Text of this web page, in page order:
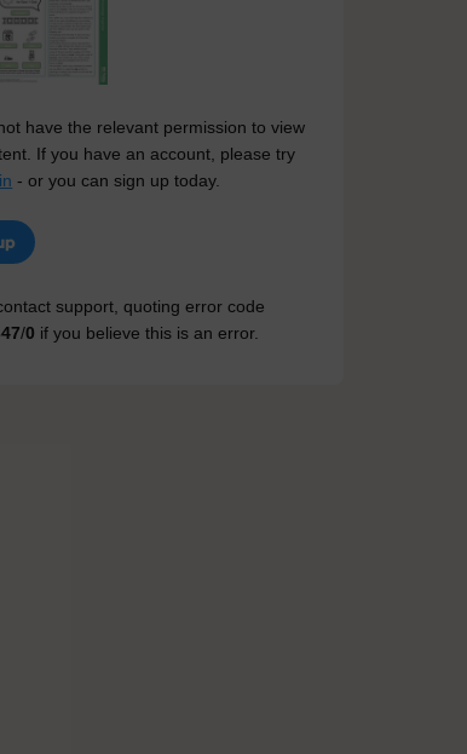
have the relevant permission to view
If you have an account, please try
- or you can sign up today.
support, quoting error code
/0 if you believe this is an error.